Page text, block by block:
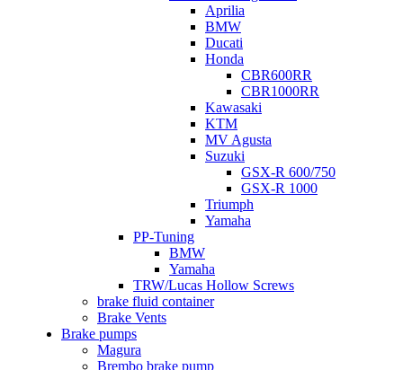
Aprilia
BMW
Ducati
Honda
CBR600RR
CBR1000RR
Kawasaki
KTM
MV Agusta
Suzuki
GSX-R 600/750
GSX-R 1000
Triumph
Yamaha
PP-Tuning
BMW
Yamaha
TRW/Lucas Hollow Screws
brake fluid container
Brake Vents
Brake pumps
Magura
Brembo brake pump